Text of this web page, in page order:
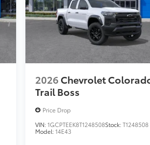
2026 Chevrolet
Trail Boss
Price Drop
VIN:1GCPTEEK8T1248508Stock:T1248508
Model:14E43